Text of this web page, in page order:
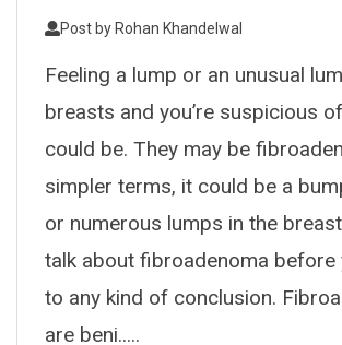
Post by Rohan Khandelwal
Feeling a lump or an unusual
breasts and you’re suspicious
could be. They may be
simpler terms, it could be a
or numerous lumps in the
talk about fibroadenoma before
to any kind of conclusion.
are beni.....